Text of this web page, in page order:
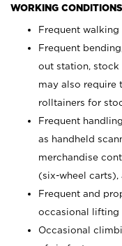
WORKING
Frequent
Frequent
out station, stock
may also require
rolltainers for
Frequent
as handheld
merchandise
(six-wheel carts),
Frequent and
occasional lifting
Occasional